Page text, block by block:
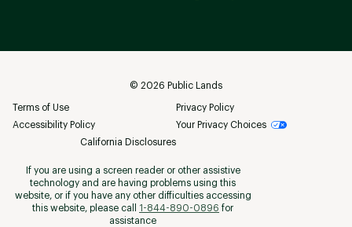
© 2026 Public Lands
Terms of Use
Privacy Policy
Accessibility Policy
Your Privacy Choices
California Disclosures
If you are using a screen reader or other assistive
technology and are having problems using this
website, or if you have any other difficulties accessing
this website, please call
1-844-890-0896 for
assistance